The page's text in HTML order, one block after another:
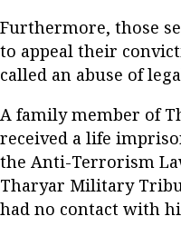
Furthermore, those
to appeal their
called an abuse of
A family member of
received a life
the Anti-Terrorism
Tharyar Military
had no contact with